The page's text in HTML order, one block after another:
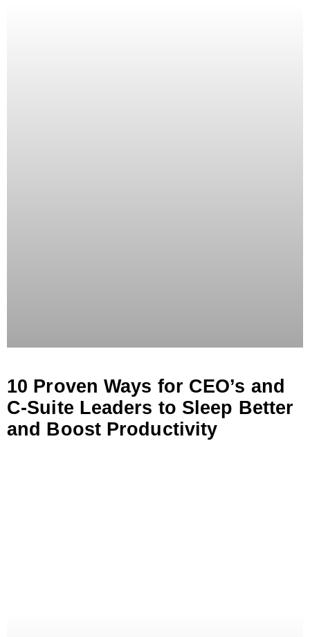
10 Proven Ways for CEO’s and
C-Suite Leaders to Sleep Better
and Boost Productivity